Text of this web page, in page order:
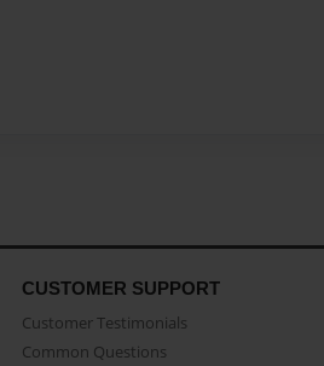
CUSTOMER SUPPORT
Customer Testimonials
Common Questions